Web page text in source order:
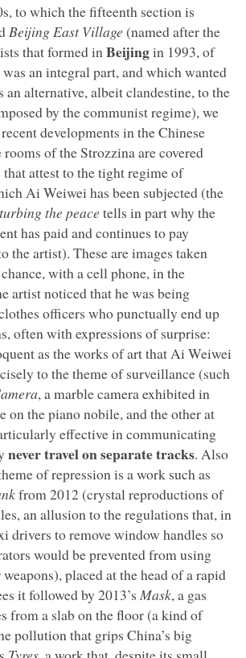
to which the fifteenth section is
Beijing East Village(named after the
that formed in Beijingin 1993, of
an integral part, and which wanted
an alternative, albeit clandestine, to the
by the communist regime), we
developments in the Chinese
rooms of the Strozzina are covered
attest to the tight regime of
Ai Weiwei has been subjected (the
the peacetells in part why the
has paid and continues to pay
the artist). These are images taken
with a cell phone, in the
artist noticed that he was being
officers who punctually end up
often with expressions of surprise:
as the works of art that Ai Weiwei
to the theme of surveillance (such
, a marble camera exhibited in
on the piano nobile, and the other at
effective in communicating
never travel on separate tracks. Also
of repression is a work such as
from 2012 (crystal reproductions of
an allusion to the regulations that, in
drivers to remove window handles so
would be prevented from using
placed at the head of a rapid
it followed by 2013’s Mask, a gas
from a slab on the floor (a kind of
pollution that grips China’s big